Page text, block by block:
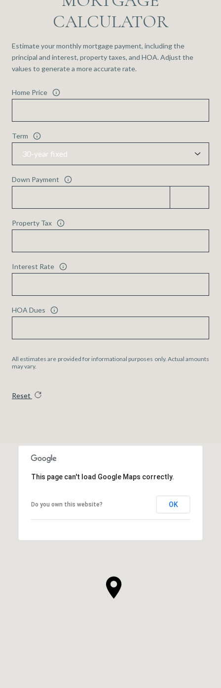
CALCULATOR
Estimate your monthly mortgage payment, including the
principal and interest, property taxes, and HOA. Adjust the
values to generate a more accurate rate.
Home Price
Term
Down Payment
Property Tax
Interest Rate
HOA Dues
All estimates are provided for informational purposes only. Actual amounts
may vary.
Reset
This page can't load Google Maps correctly.
Do you own this website? OK